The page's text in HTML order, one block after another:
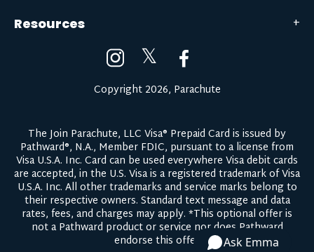
Resources
𝕏
Copyright 2026, Parachute
The Join Parachute, LLC Visa® Prepaid Card is issued by
Pathward®, N.A., Member FDIC, pursuant to a license from
Visa U.S.A. Inc. Card can be used everywhere Visa debit cards
are accepted, in the U.S. Visa is a registered trademark of Visa
U.S.A. Inc. All other trademarks and service marks belong to
their respective owners. Standard text message and data
rates, fees, and charges may apply. *This optional offer is
not a Pathward product or service nor does Pathward
endorse this offer